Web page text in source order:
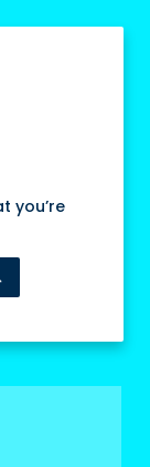
you’re